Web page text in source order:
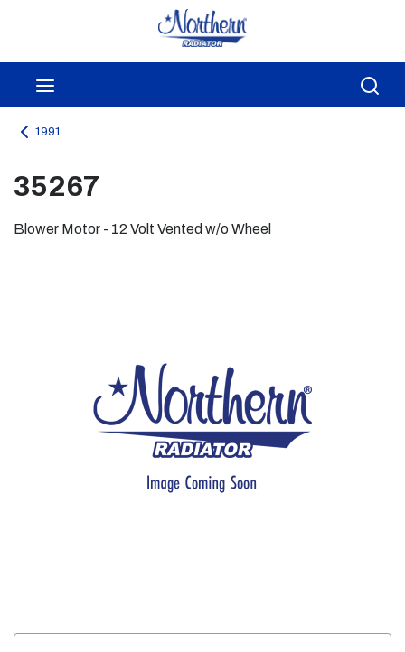
Skip to main content
1991
35267
Blower Motor - 12 Volt Vented w/o Wheel